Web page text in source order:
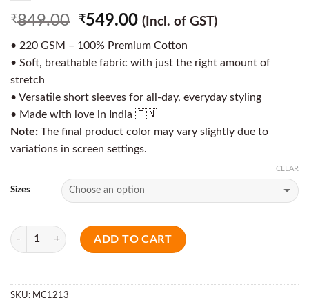
₹849.00 ₹549.00 (Incl. of GST)
• 220 GSM – 100% Premium Cotton
• Soft, breathable fabric with just the right amount of
stretch
• Versatile short sleeves for all-day, everyday styling
• Made with love in India 🇮🇳
Note: The final product color may vary slightly due to
variations in screen settings.
Sizes
CLEAR
Quantity
ADD TO CART
SKU: MC1213